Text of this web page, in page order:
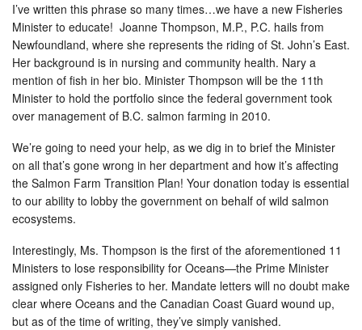
I’ve written this phrase so many times…we have a new Fisheries
Minister to educate! Joanne Thompson, M.P., P.C. hails from
Newfoundland, where she represents the riding of St. John’s East.
Her background is in nursing and community health. Nary a
mention of fish in her bio. Minister Thompson will be the 11th
Minister to hold the portfolio since the federal government took
over management of B.C. salmon farming in 2010.
We’re going to need your help, as we dig in to brief the Minister
on all that’s gone wrong in her department and how it’s affecting
the Salmon Farm Transition Plan! Your donation today is essential
to our ability to lobby the government on behalf of wild salmon
ecosystems.
Interestingly, Ms. Thompson is the first of the aforementioned 11
Ministers to lose responsibility for Oceans—the Prime Minister
assigned only Fisheries to her. Mandate letters will no doubt make
clear where Oceans and the Canadian Coast Guard wound up,
but as of the time of writing, they’ve simply vanished.